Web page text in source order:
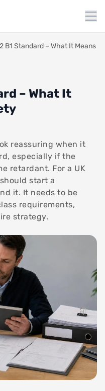
B1 Standard – What It Means
– What It
reassuring when it
especially if the
retardant. For a UK
start a
it. It needs to be
requirements,
strategy.